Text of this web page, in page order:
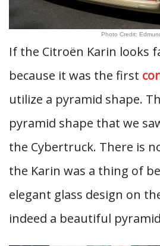
Photo Credit:
If the Citroën Karin looks
because it was the first
utilize a pyramid shape.
pyramid shape that we
the Cybertruck. There is
the Karin was a thing of
elegant glass design on
indeed a beautiful